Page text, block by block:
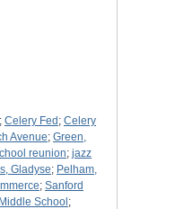
; Celery Fed; Celery
Avenue; Green,
reunion; jazz
Gladyse; Pelham,
; Sanford
School;